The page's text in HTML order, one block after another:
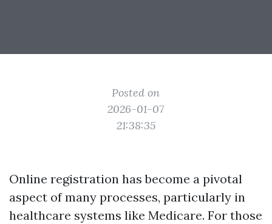
Posted on
2026-01-07
21:38:35
Online registration has become a pivotal
aspect of many processes, particularly in
healthcare systems like Medicare. For those